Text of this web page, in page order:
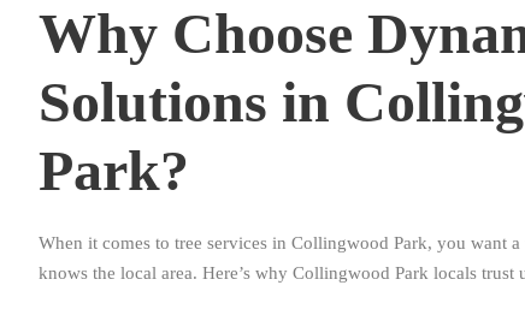
Why Choose
Solutions in
Park?
When it comes to tree services in Collingwood Park, you want a
knows the local area. Here’s why Collingwood Park locals trust